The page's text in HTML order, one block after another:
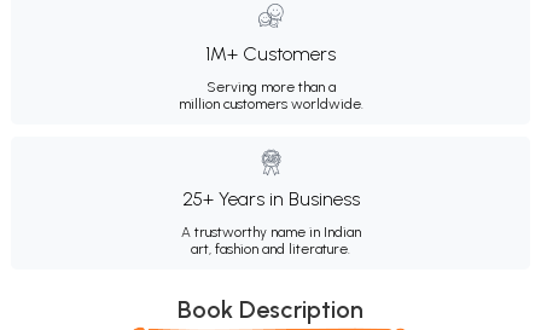
1M+ Customers
Serving more than a
million customers worldwide.
25+ Years in Business
A trustworthy name in Indian
art, fashion and literature.
Book Description